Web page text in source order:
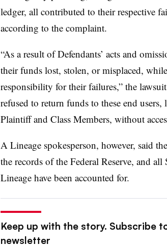
ledger, all contributed to their respective
according to the complaint.
“As a result of Defendants’ acts and
their funds lost, stolen, or misplaced,
responsibility for their failures,” the
refused to return funds to these end
Plaintiff and Class Members, without
A Lineage spokesperson, however, said
the records of the Federal Reserve, and
Lineage have been accounted for.
Keep up with the story. Subscribe
newsletter